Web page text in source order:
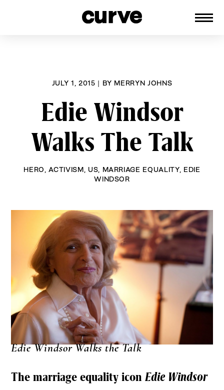
JULY 1, 2015 | BY MERRYN JOHNS
Edie Windsor
Walks The Talk
HERO ,ACTIVISM US MARRIAGE EQUALITY, EDIE
WINDSOR
Edie Windsor Walks the Talk
The marriage equality iconEdie Windsor